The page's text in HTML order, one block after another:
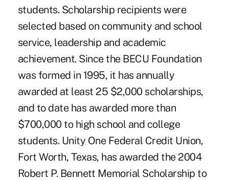
students. Scholarship recipients were
selected based on community and school
service, leadership and academic
achievement. Since the BECU Foundation
was formed in 1995, it has annually
awarded at least 25 $2,000 scholarships,
and to date has awarded more than
$700,000 to high school and college
students. Unity One Federal Credit Union,
Fort Worth, Texas, has awarded the 2004
Robert P. Bennett Memorial Scholarship to